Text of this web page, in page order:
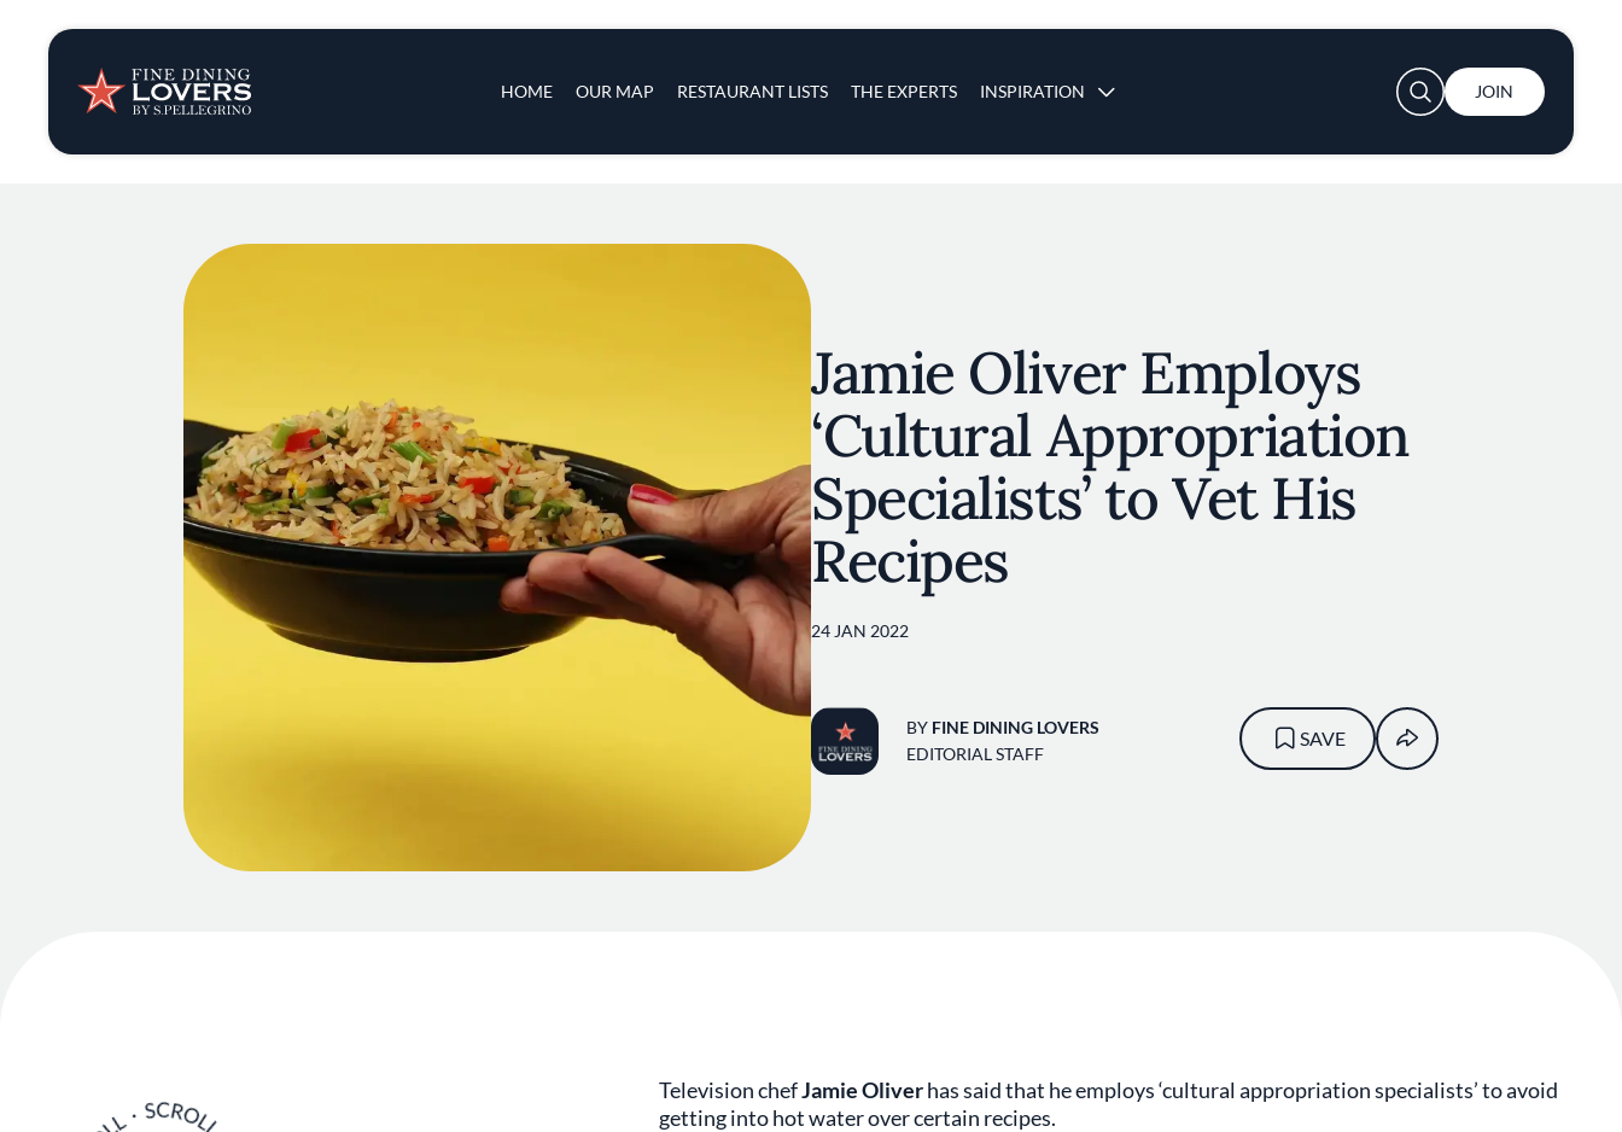
HOME OUR MAP RESTAURANT LISTS THE EXPERTS INSPIRATION
Insights & News
Recipes
Tips & Tricks
Series
User account menu
JOIN
Jamie Oliver Employs
‘Cultural Appropriation
Specialists’ to Vet His
Recipes
24 JAN 2022
BY FINE DINING LOVERS
EDITORIAL STAFF
SAVE
Television chefJamie Oliverhas said that he employs ‘cultural appropriation specialists’ to avoid
getting into hot water over certain recipes.